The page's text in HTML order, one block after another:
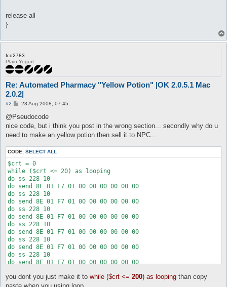
release all
}
fco2783
Plain Yogurt
Re: Automated Pharmacy "Yellow Potion" |OK 2.0.5.1 Mac
2.0.2|
#2
P
s
23 Aug 2008, 07:45
@Pseudocode
nice code, but i think you post in the wrong section... secondly why do u
need to make an yellow potion then sell it to NPC...
CODE: SELECT ALL
$crt = 0
while ($crt <= 20) as looping
do ss 228 10
do send 8E 01 F7 01 00 00 00 00 00 00
do ss 228 10
do send 8E 01 F7 01 00 00 00 00 00 00
do ss 228 10
do send 8E 01 F7 01 00 00 00 00 00 00
do ss 228 10
do send 8E 01 F7 01 00 00 00 00 00 00
do ss 228 10
do send 8E 01 F7 01 00 00 00 00 00 00
do ss 228 10
do send 8E 01 F7 01 00 00 00 00 00 00
do send 8E 01 F7 01 00 00 00 00 00 00
do ss 228 10
you dont you just make it to while ($crt <= 200) as looping than copy